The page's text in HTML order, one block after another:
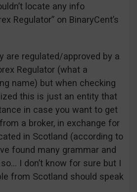
locate any info
Regulator” on BinaryCent’s
are regulated/approved by a
Regulator (what a
name) but when checking
this is just an entity that
in case you want to get
a broker, in exchange for
in Scotland (according to
found many grammar and
I don’t know for sure but I
from Scotland should speak